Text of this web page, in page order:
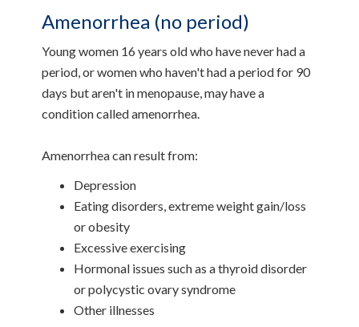
Amenorrhea (no period)
Young women 16 years old who have never had a
period, or women who haven't had a period for 90
days but aren't in menopause, may have a
condition called amenorrhea.
Amenorrhea can result from:
Depression
Eating disorders, extreme weight gain/loss
or obesity
Excessive exercising
Hormonal issues such as a thyroid disorder
or polycystic ovary syndrome
Other illnesses